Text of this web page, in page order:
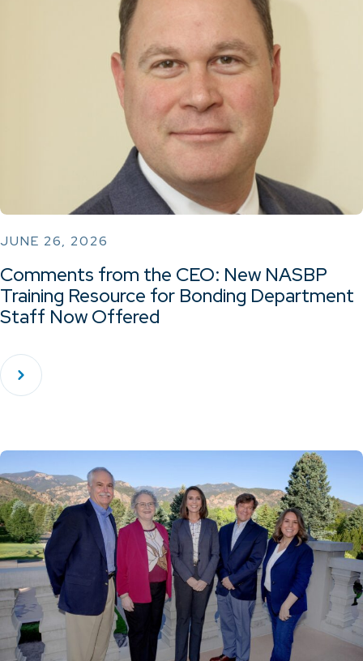
JUNE 26, 2026
Comments from the CEO: New NASBP
Training Resource for Bonding Department
Staff Now Offered